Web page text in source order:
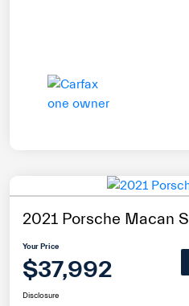
2021 Porsche Macan S
Your Price
$37,992
Disclosure